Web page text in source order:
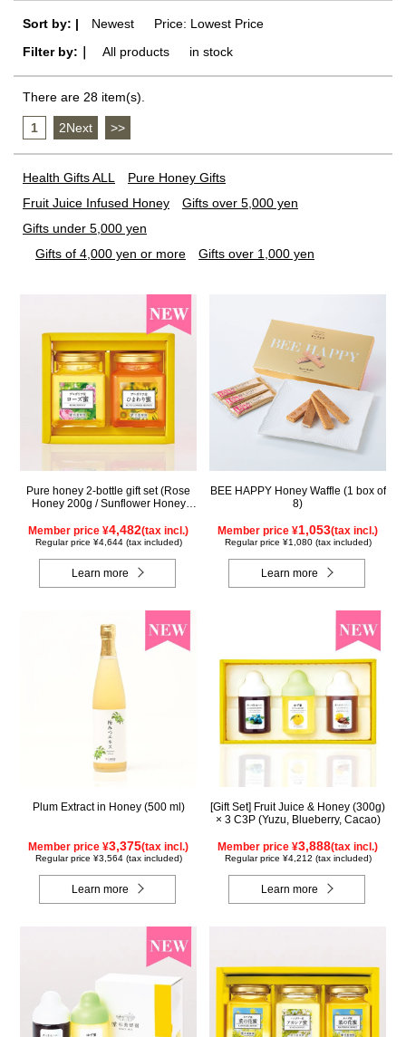
Sort by: | Newest
Price: Lowest Price
Filter by:｜
All products in stock
There are 28 item(s).
1 2Next >>
Health Gifts ALL
Pure Honey Gifts
Fruit Juice Infused Honey
Gifts over 5,000 yen
Gifts under 5,000 yen
Gifts of 4,000 yen or more
Gifts over 1,000 yen
Pure honey 2-bottle gift set (Rose
Honey 200g / Sunflower Honey
Member price ¥4,482(tax incl.)
Regular price ¥4,644 (tax included)
Learn more
BEE HAPPY Honey Waffle (1 box of
8)
Member price ¥1,053(tax incl.)
Regular price ¥1,080 (tax included)
Learn more
Plum Extract in Honey (500 ml)
Member price ¥3,375(tax incl.)
Regular price ¥3,564 (tax included)
Learn more
[Gift Set] Fruit Juice & Honey (300g)
× 3 C3P (Yuzu, Blueberry, Cacao)
Member price ¥3,888(tax incl.)
Regular price ¥4,212 (tax included)
Learn more